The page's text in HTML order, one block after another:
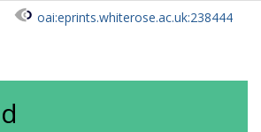
oai:eprints.whiterose.ac.uk:238444